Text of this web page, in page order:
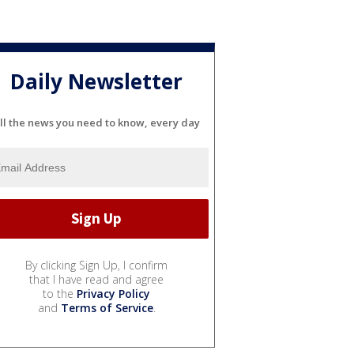
Daily Newsletter
the news you need to know, every day
By clicking Sign Up, I confirm
that I have read and agree
to the Privacy Policy
and Terms of Service.